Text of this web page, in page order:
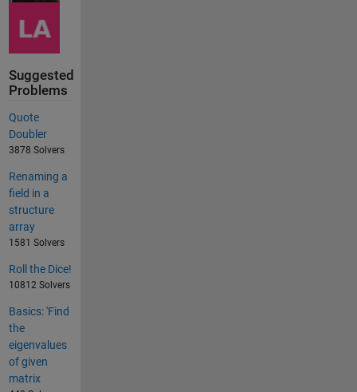
Suggested
Problems
Quote
Doubler
3878 Solvers
Renaming a
field in a
structure
array
1581 Solvers
Roll the Dice!
10812 Solvers
Basics: 'Find
the
eigenvalues
of given
matrix